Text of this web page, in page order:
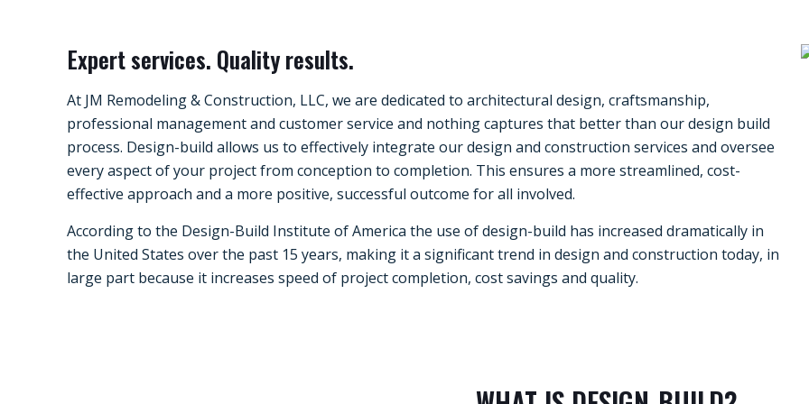
Expert services. Quality results.
At JM Remodeling & Construction, LLC, we are dedicated to architectural design, craftsmanship,
professional management and customer service and nothing captures that better than our design build
process. Design-build allows us to effectively integrate our design and construction services and oversee
every aspect of your project from conception to completion. This ensures a more streamlined, cost-
effective approach and a more positive, successful outcome for all involved.
According to the Design-Build Institute of America the use of design-build has increased dramatically in
the United States over the past 15 years, making it a significant trend in design and construction today, in
large part because it increases speed of project completion, cost savings and quality.